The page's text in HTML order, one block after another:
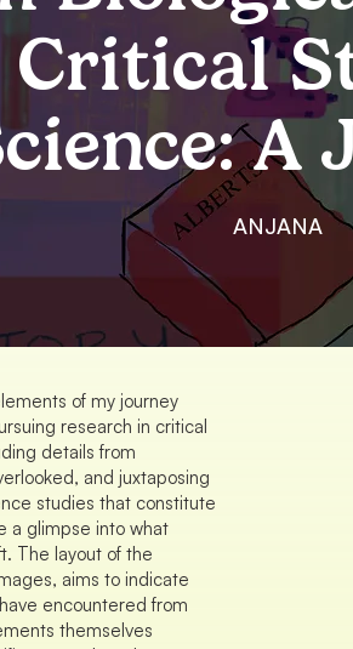
Critical
A
ANJANA
of my journey
research in critical
details from
and juxtaposing
studies that constitute
a glimpse into what
The layout of the
aims to indicate
encountered from
themselves